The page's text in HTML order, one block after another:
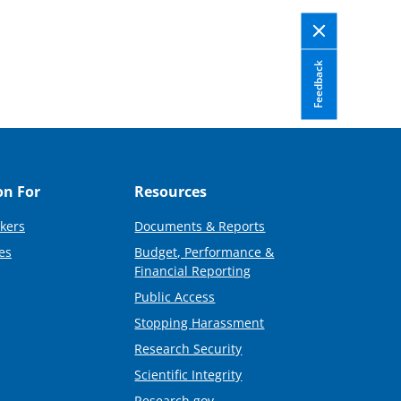
Feedback
For Resources
Documents & Reports
Budget, Performance &
Financial Reporting
Public Access
Stopping Harassment
Research Security
Scientific Integrity